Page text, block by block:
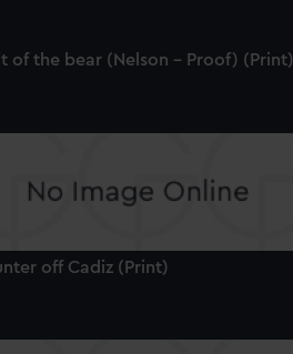
of the bear (Nelson - Proof) (Print)
off Cadiz (Print)